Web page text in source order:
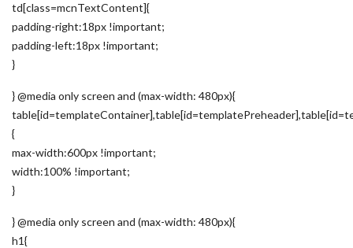
td[class=mcnTextContent]{
padding-right:18px !important;
padding-left:18px !important;
}
} @media only screen and (max-width: 480px){
{
max-width:600px !important;
width:100% !important;
}
} @media only screen and (max-width: 480px){
h1{